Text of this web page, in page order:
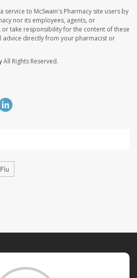
service to McSwain's Pharmacy site users by
nor its employees, agents, or
take responsibility for the content of these
advice directly from your pharmacist or
All Rights Reserved.